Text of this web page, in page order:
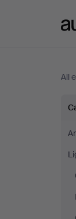
All